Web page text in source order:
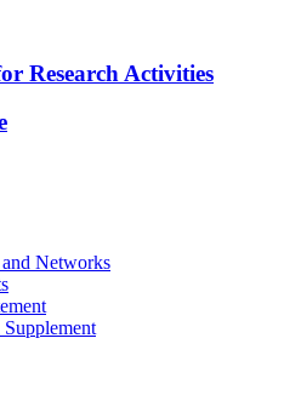
Research Activities
Networks